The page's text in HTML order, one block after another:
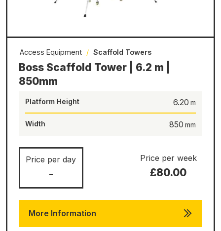
Boss Scaffold Tower | 6.2 m |
850mm
Access Equipment / Scaffold Towers
Platform Height 6.20
Width 850
Price per day
-
Price per week
£80.00
More Information